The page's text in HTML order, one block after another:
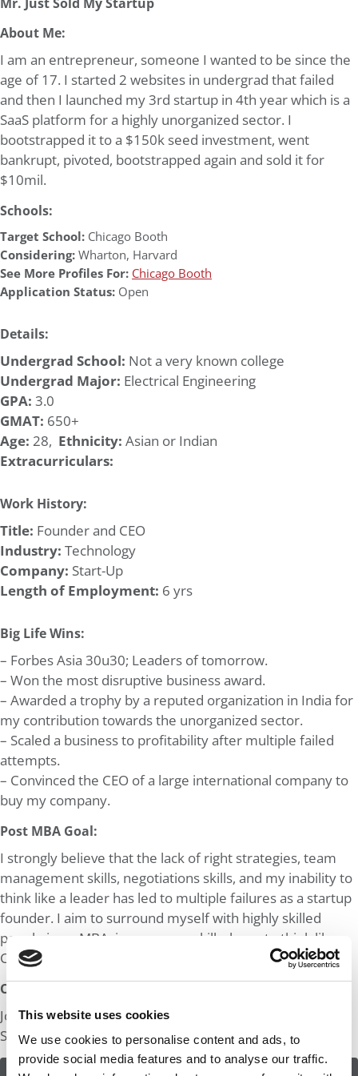
This website uses cookies
We use cookies to personalise content and ads, to
provide social media features and to analyse our traffic.
About Me:
I am an entrepreneur, someone I wanted to be since the
age of 17. I started 2 websites in undergrad that failed
and then I launched my 3rd startup in 4th year which is a
SaaS platform for a highly unorganized sector. I
bootstrapped it to a $150k seed investment, went
bankrupt, pivoted, bootstrapped again and sold it for
$10mil.
Schools:
Target School: Chicago Booth
Considering:Wharton, Harvard
See More Profiles For: Chicago Booth
Application Status: Open
Details:
Undergrad School: Not a very known college
Undergrad Major: Electrical Engineering
GPA: 3.0
GMAT: 650+
Age: 28, Ethnicity: Asian or Indian
Extracurriculars:
Work History:
Title: Founder and CEO
Industry: Technology
Company: Start-Up
Length of Employment: 6 yrs
Big Life Wins:
– Forbes Asia 30u30; Leaders of tomorrow.
– Won the most disruptive business award.
– Awarded a trophy by a reputed organization in India for
my contribution towards the unorganized sector.
– Scaled a business to profitability after multiple failed
attempts.
– Convinced the CEO of a large international company to
buy my company.
Post MBA Goal:
I strongly believe that the lack of right strategies, team
management skills, negotiations skills, and my inability to
think like a leader has led to multiple failures as a startup
founder. I aim to surround myself with highly skilled
people in an MBA, improve my skills, learn to think like a
CEO of a large organization and start up again.
Odds:
Join in! Click here to assess the odds of Mr. Just Sold My
Startup